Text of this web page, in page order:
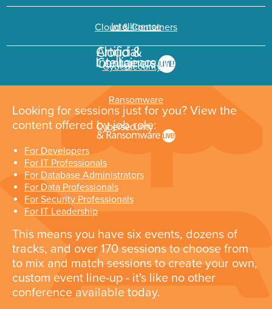
Intelligence
Cloud & Containers
Cybersecurity &
Ransomware
Looking for sessions just for you? View the
content offered by job role:
For Developers
For IT Professionals
For Database Administrators
For Data Professionals
For Security Professionals
For IT Leadership
This means you have six events, dozens of
tracks, and over 170 sessions to choose from
to mix and match sessions to create your own,
custom event line-up - it's like no other
conference available today.